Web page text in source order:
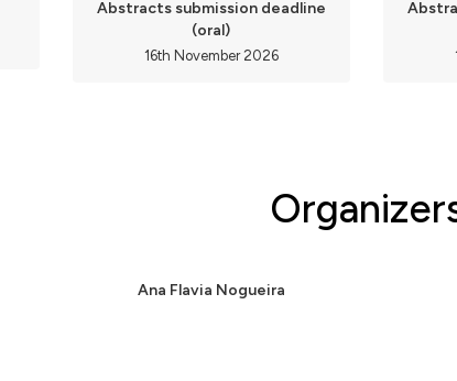
Abstracts submission deadline
(oral)
16th November 2026
Ana Flavia Nogueira